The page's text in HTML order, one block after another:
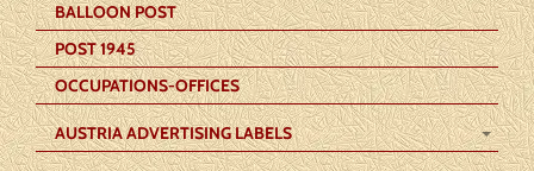
BALLOON POST
POST 1945
OCCUPATIONS-OFFICES
AUSTRIA ADVERTISING LABELS